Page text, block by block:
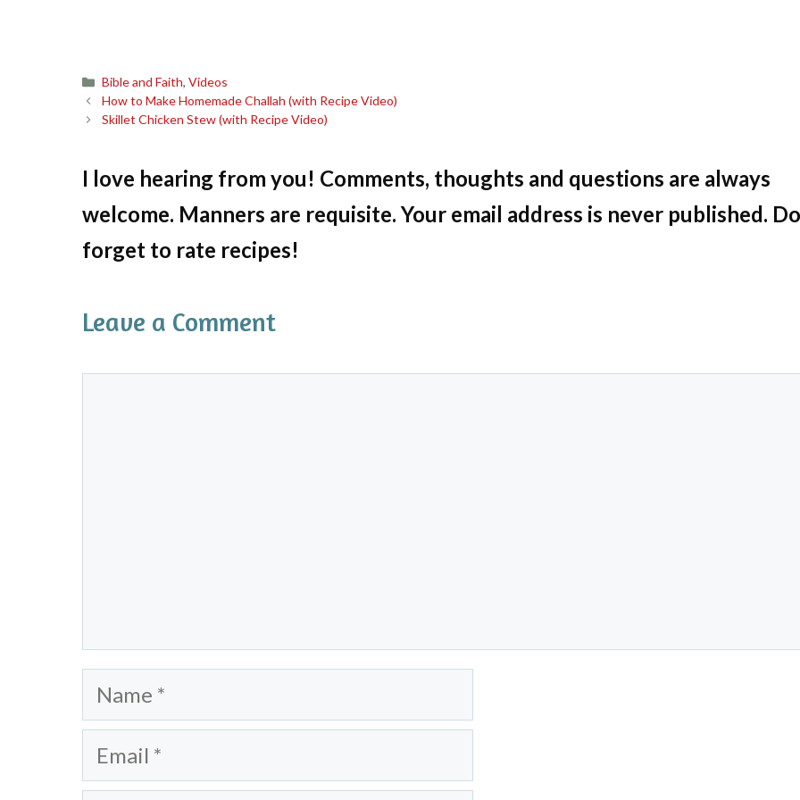
Categories
Bible and Faith,Videos
How to Make Homemade Challah (with Recipe Video)
Skillet Chicken Stew (with Recipe Video)
I love hearing from you! Comments, thoughts and questions are always
welcome. Manners are requisite. Your email address is never published.
forget to rate recipes!
Leave a Comment
Name
Email